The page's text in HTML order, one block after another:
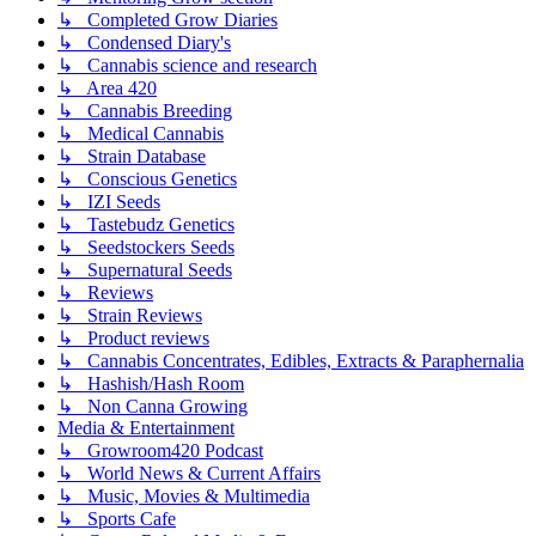
↳ Completed Grow Diaries
↳ Condensed Diary's
↳ Cannabis science and research
↳ Area 420
↳ Cannabis Breeding
↳ Medical Cannabis
↳ Strain Database
↳ Conscious Genetics
↳ IZI Seeds
↳ Tastebudz Genetics
↳ Seedstockers Seeds
↳ Supernatural Seeds
↳ Reviews
↳ Strain Reviews
↳ Product reviews
↳ Cannabis Concentrates, Edibles, Extracts & Paraphernalia
↳ Hashish/Hash Room
↳ Non Canna Growing
Media & Entertainment
↳ Growroom420 Podcast
↳ World News & Current Affairs
↳ Music, Movies & Multimedia
↳ Sports Cafe